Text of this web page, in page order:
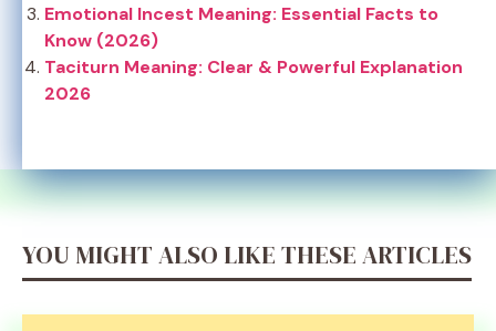
Emotional Incest Meaning: Essential Facts to
Know (2026)
Taciturn Meaning: Clear & Powerful Explanation
2026
YOU MIGHT ALSO LIKE THESE ARTICLES